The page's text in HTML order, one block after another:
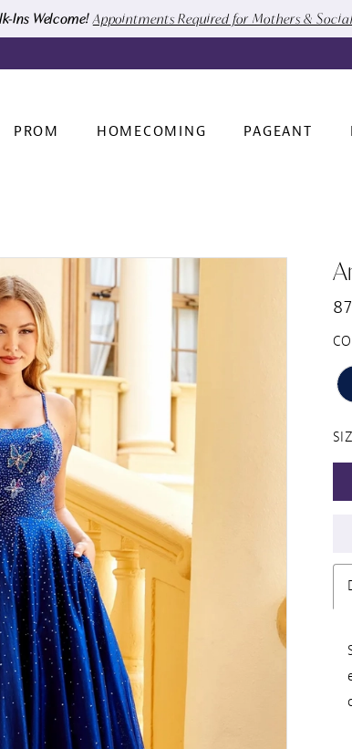
Ins Welcome! Appointments Required for Mothers &
PROM HOMECOMING PAGEANT